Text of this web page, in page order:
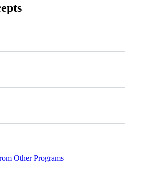
Other Programs